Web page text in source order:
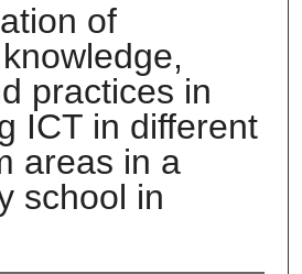
of
practices in
ICT in different
areas in a
school in